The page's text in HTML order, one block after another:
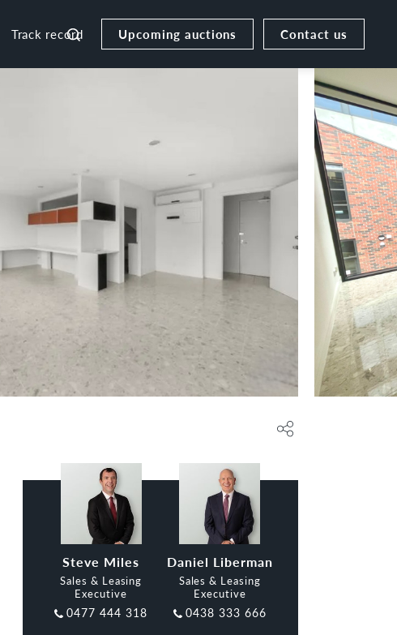
Track record Upcoming auctions Contact us
Steve Miles
Sales & Leasing
Executive
0477 444 318
Daniel Liberman
Sales & Leasing
Executive
0438 333 666